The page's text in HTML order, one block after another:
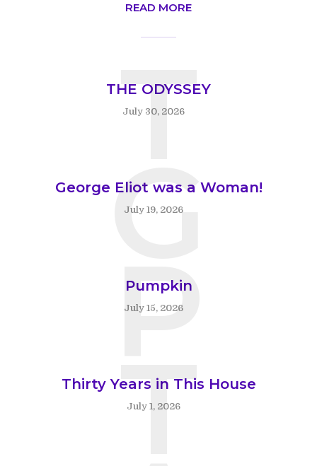
READ MORE
THE ODYSSEY
July 30, 2026
T
George Eliot was a Woman!
July 19, 2026
G
Pumpkin
July 15, 2026
P
Thirty Years in This House
July 1, 2026
T